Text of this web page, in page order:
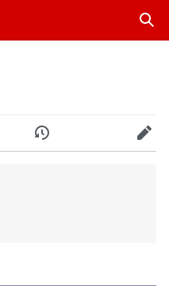
History Edit